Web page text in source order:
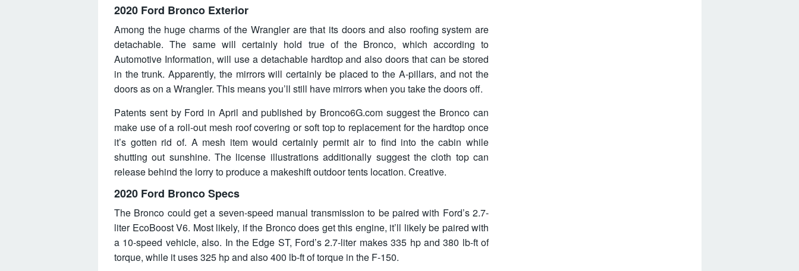
2020 Ford Bronco Exterior
Among the huge charms of the Wrangler are that its doors and also roofing system are
detachable. The same will certainly hold true of the Bronco, which according to
Automotive Information, will use a detachable hardtop and also doors that can be stored
in the trunk. Apparently, the mirrors will certainly be placed to the A-pillars, and not the
doors as on a Wrangler. This means you’ll still have mirrors when you take the doors off.
Patents sent by Ford in April and published by Bronco6G.com suggest the Bronco can
make use of a roll-out mesh roof covering or soft top to replacement for the hardtop once
it’s gotten rid of. A mesh item would certainly permit air to find into the cabin while
shutting out sunshine. The license illustrations additionally suggest the cloth top can
release behind the lorry to produce a makeshift outdoor tents location. Creative.
2020 Ford Bronco Specs
The Bronco could get a seven-speed manual transmission to be paired with Ford’s 2.7-
liter EcoBoost V6. Most likely, if the Bronco does get this engine, it’ll likely be paired with
a 10-speed vehicle, also. In the Edge ST, Ford’s 2.7-liter makes 335 hp and 380 lb-ft of
torque, while it uses 325 hp and also 400 lb-ft of torque in the F-150.